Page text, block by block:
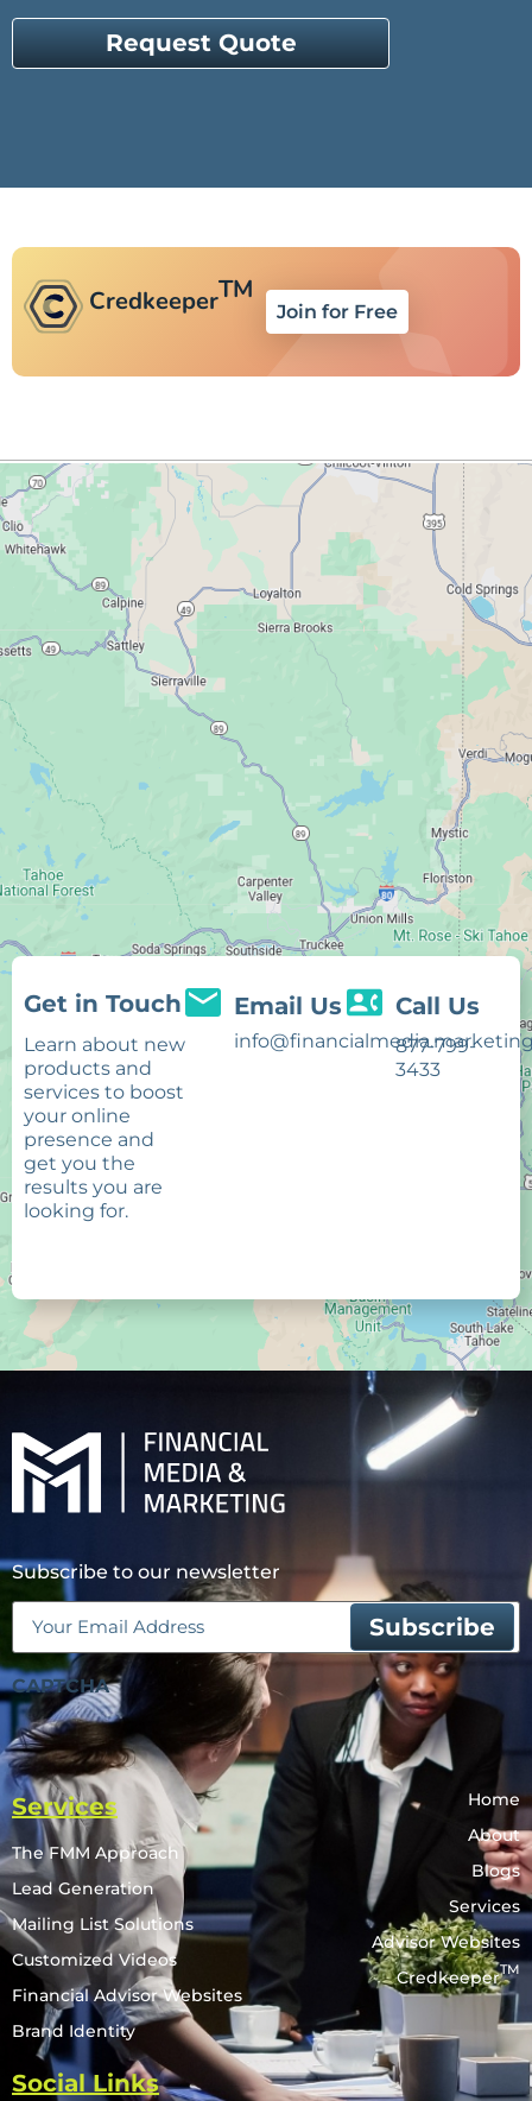
Request Quote
CredkeeperTM
Join for Free
Get in Touch
Learn about new
products and
services to boost
your online
presence and
get you the
results you are
looking for.
Email Us Call Us
877-799-
3433
Subscribe to our newsletter
Email
(Required)
CAPTCHA
Services
The FMM Approach
Lead Generation
Mailing List Solutions
Customized Videos
Financial Advisor Websites
Brand Identity
Home
About
Blogs
Services
Advisor Websites
CredkeeperTM
Social Links